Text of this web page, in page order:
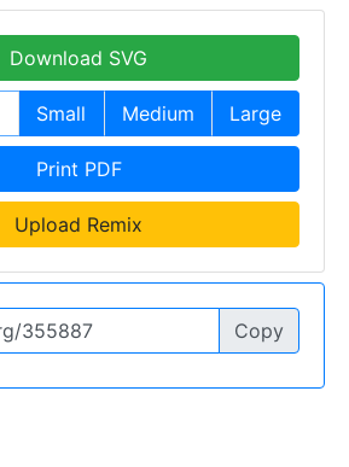
Download SVG
Small Medium Large
Print PDF
Upload Remix
Copy